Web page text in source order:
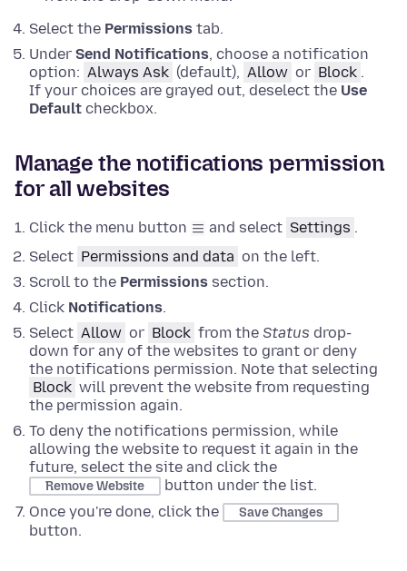
Select the Permissions tab.
Under Send Notifications, choose a notification
option: Always Ask (default), Allow or Block .
If your choices are grayed out, deselect the Use
Default checkbox.
Manage the notifications permission
for all websites
Click the menu button and select Settings .
Select Permissions and data on the left.
Scroll to the Permissions section.
Click Notifications.
Select Allow or Block from the Status drop-
down for any of the websites to grant or deny
the notifications permission. Note that selecting
Block will prevent the website from requesting
the permission again.
To deny the notifications permission, while
allowing the website to request it again in the
future, select the site and click the
Remove Website
button under the list.
Once you're done, click the
Save Changes
button.